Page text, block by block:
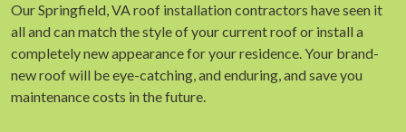
Our Springfield, VA roof installation contractors have seen it
all and can match the style of your current roof or install a
completely new appearance for your residence. Your brand-
new roof will be eye-catching, and enduring, and save you
maintenance costs in the future.